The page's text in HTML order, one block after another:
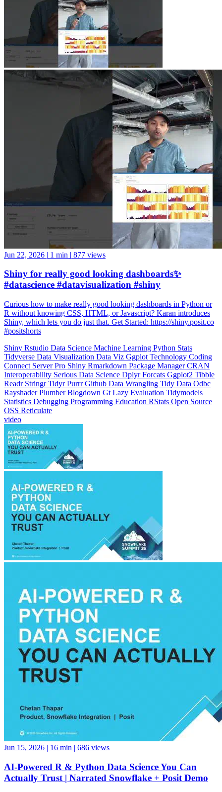
Jun 22, 2026 | 1 min | 877 views
Shiny for really good looking dashboards✨
#datascience #datavisualization #shiny
Curious how to make really good looking dashboards in Python or
R without knowing CSS, HTML, or Javascript? Karan introduces
Shiny, which lets you do just that. Get Started: https://shiny.posit.co
#positshorts
Shiny Rstudio Data Science Machine Learning Python Stats
Tidyverse Data Visualization Data Viz Ggplot Technology Coding
Connect Server Pro Shiny Rmarkdown Package ManagerCRAN
Interoperability Serious Data Science DplyrForcats Ggplot2 Tibble
Readr StringrTidyrPurrrGithub Data Wrangling Tidy Data Odbc
RayshaderPlumberBlogdown Gt Lazy Evaluation Tidymodels
Statistics Debugging Programming Education RStats Open Source
OSS Reticulate
video
Jun 15, 2026 | 16 min | 686 views
AI-Powered R & Python Data Science You Can
Actually Trust | Narrated Snowflake + Posit Demo